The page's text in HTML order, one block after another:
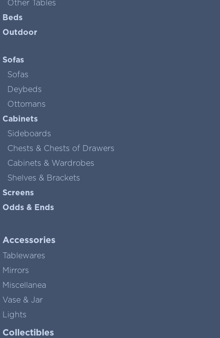
Other Tables
Beds
Outdoor
Sofas
Sofas
Deybeds
Ottomans
Cabinets
Sideboards
Chests & Chests of Drawers
Cabinets & Wardrobes
Shelves & Brackets
Screens
Odds & Ends
Accessories
Tablewares
Mirrors
Miscellanea
Vase & Jar
Lights
Collectibles